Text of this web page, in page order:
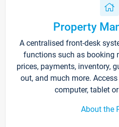
Property
A centralised front-desk
functions such as booking
prices, payments, inventory,
out, and much more.
computer, tablet
About the